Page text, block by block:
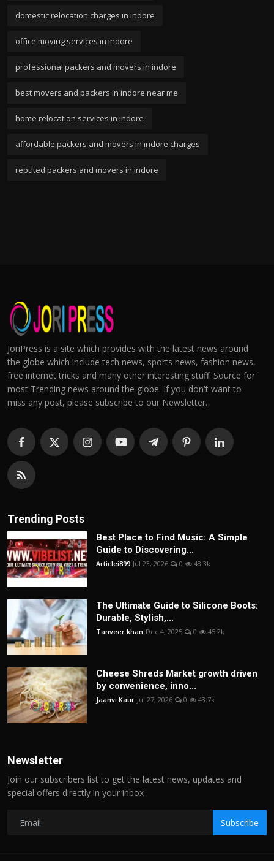
domestic relocation charges in indore
office moving services in indore
professional packers and movers in indore
best movers and packers in indore near me
home relocation services in indore
affordable packers and movers in indore charges
reputed packers and movers in indore
JoriPress is a site which provides with the latest news around
the globe which include tech news, sports news, fashion news,
free internet tricks and many other interesting stuff. Source for
most Trending news around the globe. If you don't want to
miss any post, please subscribe to our Newsletter.
Trending Posts
Best Place to Find Music: A Simple
Guide to Discovering...
Articlei899 Jul 23, 2026 0 48.3k
The Ultimate Guide to Silicone Boots:
Durable, Stylish,...
Tanveer khan Dec 4, 2025 0 45.2k
Cheese Shreds Market growth driven
by convenience, inno...
Jaanvi Kaur Jul 27, 2026 0 43.7k
Newsletter
Join our subscribers list to get the latest news, updates and
special offers directly in your inbox
Subscribe